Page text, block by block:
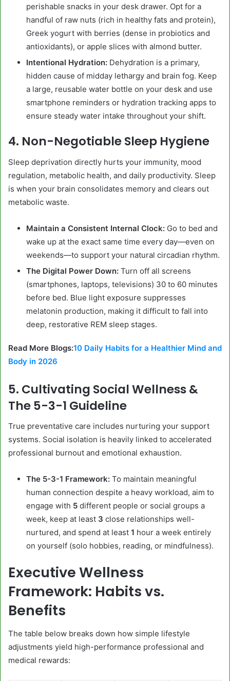
perishable snacks in your desk drawer. Opt for a
handful of raw nuts (rich in healthy fats and protein),
Greek yogurt with berries (dense in probiotics and
antioxidants), or apple slices with almond butter.
Intentional Hydration: Dehydration is a primary,
hidden cause of midday lethargy and brain fog. Keep
a large, reusable water bottle on your desk and use
smartphone reminders or hydration tracking apps to
ensure steady water intake throughout your shift.
4. Non-Negotiable Sleep Hygiene
Sleep deprivation directly hurts your immunity, mood
regulation, metabolic health, and daily productivity. Sleep
is when your brain consolidates memory and clears out
metabolic waste.
Maintain a Consistent Internal Clock: Go to bed and
wake up at the exact same time every day—even on
weekends—to support your natural circadian rhythm.
The Digital Power Down: Turn off all screens
(smartphones, laptops, televisions) 30 to 60 minutes
before bed. Blue light exposure suppresses
melatonin production, making it difficult to fall into
deep, restorative REM sleep stages.
Read More Blogs:10 Daily Habits for a Healthier Mind and
Body in 2026
5. Cultivating Social Wellness &
The 5-3-1 Guideline
True preventative care includes nurturing your support
systems. Social isolation is heavily linked to accelerated
professional burnout and emotional exhaustion.
The 5-3-1 Framework: To maintain meaningful
human connection despite a heavy workload, aim to
engage with 5 different people or social groups a
week, keep at least 3 close relationships well-
nurtured, and spend at least 1 hour a week entirely
on yourself (solo hobbies, reading, or mindfulness).
Executive Wellness
Framework: Habits vs.
Benefits
The table below breaks down how simple lifestyle
adjustments yield high-performance professional and
medical rewards: